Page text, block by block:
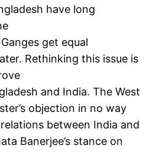
have long
get equal
Rethinking this issue is
and India. The West
objection in no way
between India and
Banerjee’s stance on